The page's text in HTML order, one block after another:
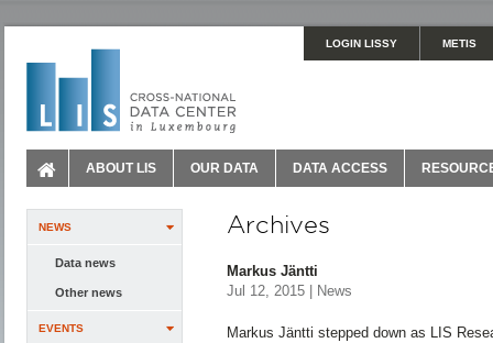
LOGIN LISSY METIS
ABOUT LIS OUR DATA DATA ACCESS
NEWS
Data news
Other news
EVENTS
Archives
Markus Jäntti
Jul 12, 2015 | News
Markus Jäntti stepped down as LIS